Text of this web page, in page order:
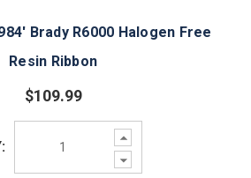
Brady R6000 Halogen Free
Resin Ribbon
$109.99
Increase
Quantity:
Decrease
Quantity: